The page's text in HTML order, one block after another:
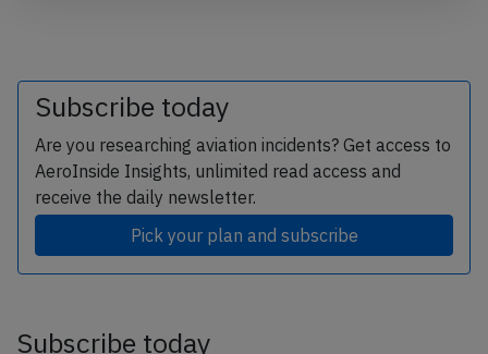
Subscribe today
Are you researching aviation incidents? Get access to
AeroInside Insights, unlimited read access and
receive the daily newsletter.
Pick your plan and subscribe
Subscribe today